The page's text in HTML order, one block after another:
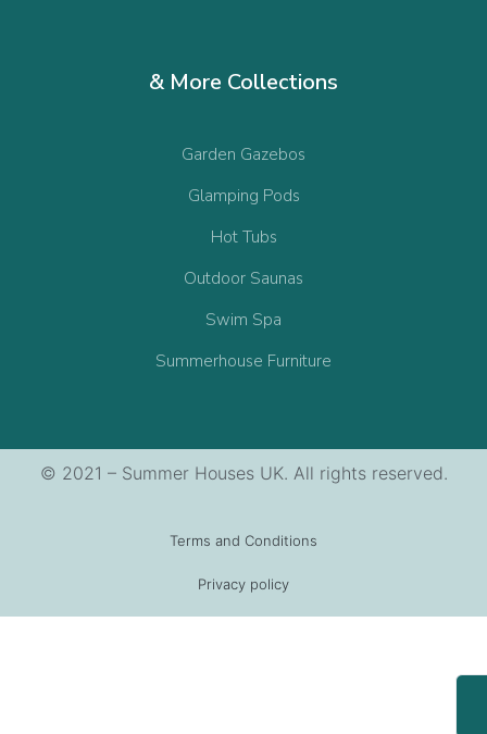
& More Collections
Garden Gazebos
Glamping Pods
Hot Tubs
Outdoor Saunas
Swim Spa
Summerhouse Furniture
© 2021 – Summer Houses UK. All rights reserved.
Terms and Conditions
Privacy policy